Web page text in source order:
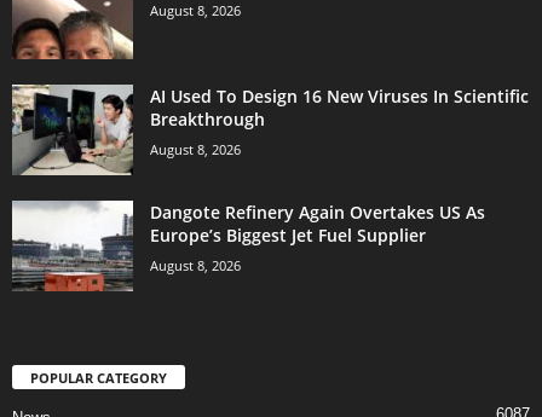
August 8, 2026
AI Used To Design 16 New Viruses In Scientific
Breakthrough
August 8, 2026
Dangote Refinery Again Overtakes US As
Europe’s Biggest Jet Fuel Supplier
August 8, 2026
POPULAR CATEGORY